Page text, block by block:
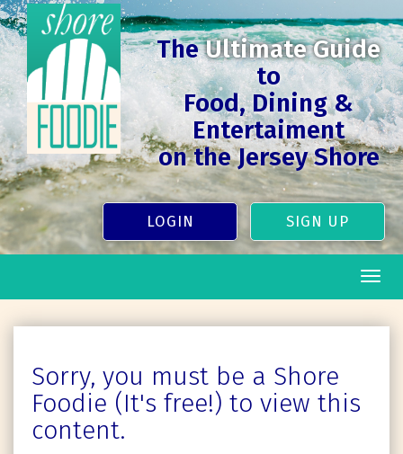
TheUltimate Guide
to
Food, Dining &
Entertaiment
on the Jersey Shore
LOGIN SIGN UP
Sorry, you must be a Shore
Foodie (It's free!) to view this
content.